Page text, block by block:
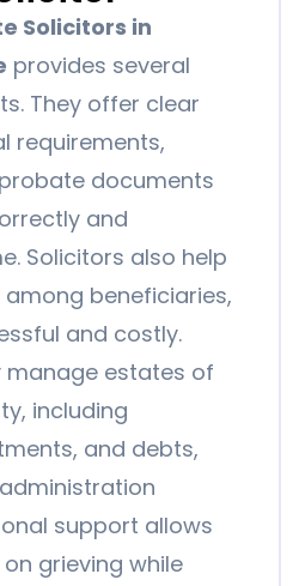
Solicitors in
provides several
They offer clear
requirements,
documents
and
Solicitors also help
beneficiaries,
and costly.
manage estates of
including
and debts,
support allows
grieving while